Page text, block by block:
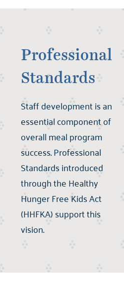
Professional
Standards
Staff development is an
essential component of
overall meal program
success. Professional
Standards introduced
through the Healthy
Hunger Free Kids Act
(HHFKA) support this
vision.